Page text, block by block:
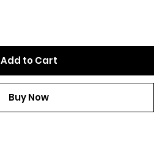
Add to Cart
Buy Now